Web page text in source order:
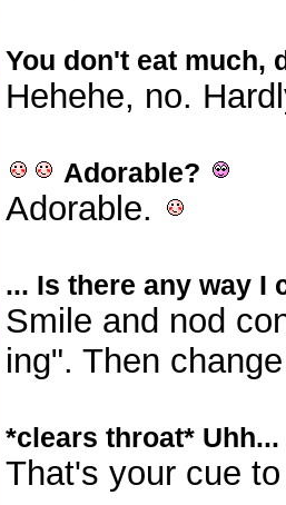
You don't eat much,
Hehehe, no.
Adorable?
Adorable.
... Is there any way I
Smile and nod
ing". Then
*clears throat*
That's your cue